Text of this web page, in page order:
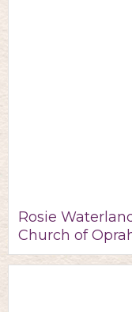
Rosie
Church of